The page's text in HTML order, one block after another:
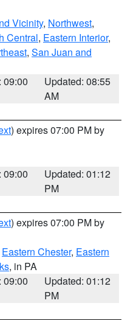
Vicinity, Northwest,
Central, Eastern Interior,
, San Juan and
09:00
Updated: 08:55
AM
) expires 07:00 PM by
09:00
Updated: 01:12
PM
) expires 07:00 PM by
Eastern Chester, Eastern
, in PA
09:00
Updated: 01:12
PM